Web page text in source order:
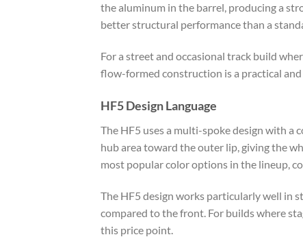
the aluminum in the barrel, producing a
better structural performance than a
For a street and occasional track build
flow-formed construction is a practical
HF5 Design Language
The HF5 uses a multi-spoke design with a
hub area toward the outer lip, giving the
most popular color options in the lineup,
The HF5 design works particularly well in
compared to the front. For builds where
this price point.